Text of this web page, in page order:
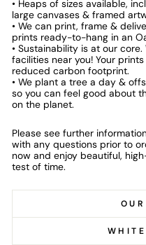
• Heaps of sizes available,
large canvases & framed
• We can print, frame &
prints ready-to-hang in an
• Sustainability is at our
facilities near you! Your
reduced carbon footprint.
• We plant a tree a day &
so you can feel good about
on the planet.
Please see further
with any questions prior to
now and enjoy beautiful,
test of time.